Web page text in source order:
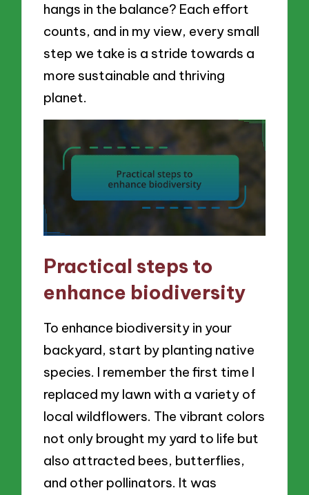
hangs in the balance? Each effort
counts, and in my view, every small
step we take is a stride towards a
more sustainable and thriving
planet.
Practical steps to
enhance biodiversity
To enhance biodiversity in your
backyard, start by planting native
species. I remember the first time I
replaced my lawn with a variety of
local wildflowers. The vibrant colors
not only brought my yard to life but
also attracted bees, butterflies,
and other pollinators. It was